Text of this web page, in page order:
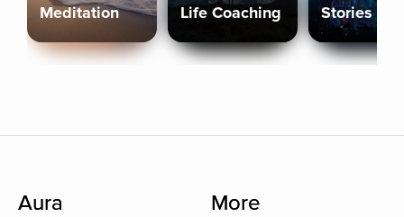
Meditation Life Coaching Stories
Aura More